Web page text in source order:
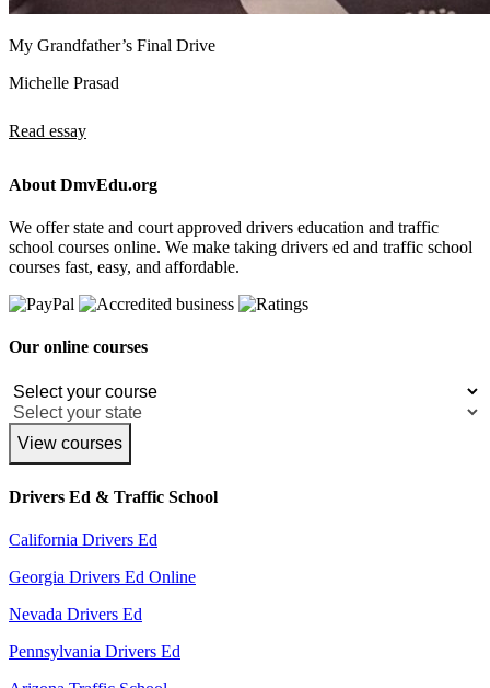
My Grandfather’s Final Drive
Michelle Prasad
Read essay
About DmvEdu.org
We offer state and court approved drivers education and traffic
school courses online. We make taking drivers ed and traffic school
courses fast, easy, and affordable.
Our online courses
View courses
Drivers Ed & Traffic School
California Drivers Ed
Georgia Drivers Ed Online
Nevada Drivers Ed
Pennsylvania Drivers Ed